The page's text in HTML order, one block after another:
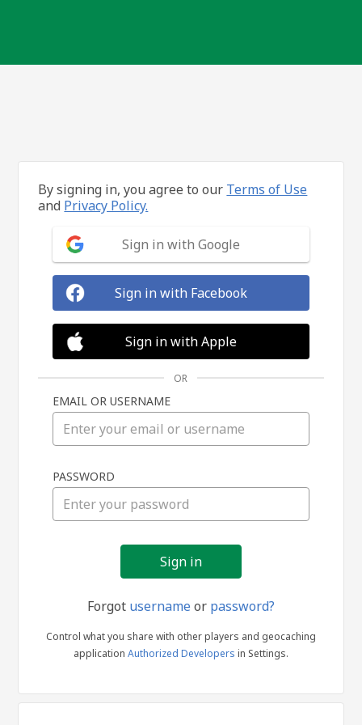
in
By signing in, you agree to our Terms of Use
and Privacy Policy.
Sign in with Google
Sign in with Facebook
Sign in with Apple
OR
EMAIL OR USERNAME
PASSWORD
Forgot usernameor password?
Control what you share with other players and geocaching
application Authorized Developers in Settings.